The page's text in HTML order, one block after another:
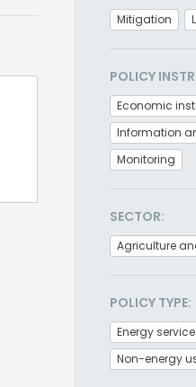
Mitigation
POLICY
Economic
Information
Monitoring
SECTOR:
Agriculture
POLICY TYPE:
Non-energy